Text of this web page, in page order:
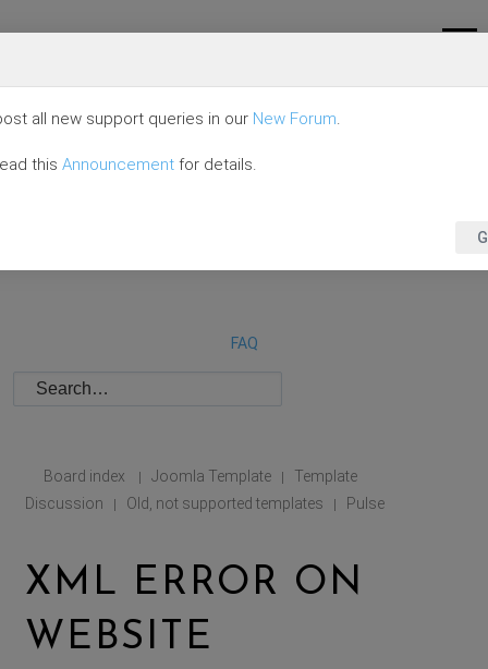
FAQ
Board index | Joomla Template |
Template
Discussion
| Old, not supported templates | Pulse
XML ERROR ON
WEBSITE
all new support queries in our New Forum.
this Announcement for details.